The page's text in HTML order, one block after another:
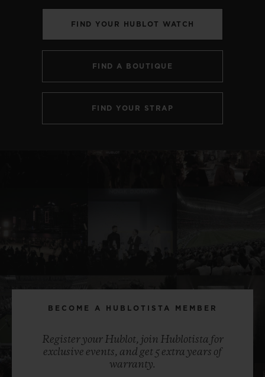
FIND YOUR HUBLOT WATCH
FIND A BOUTIQUE
FIND YOUR STRAP
BECOME A HUBLOTISTA MEMBER
Register your Hublot, join Hublotista for
exclusive events, and get 5 extra years of
warranty.